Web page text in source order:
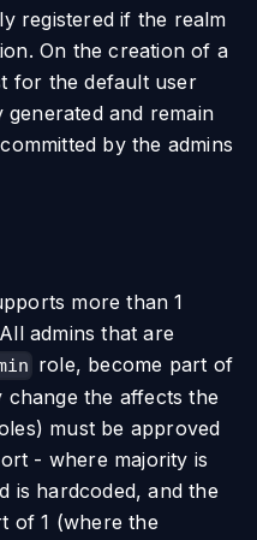
registered if the realm
On the creation of a
for the default user
and remain
by the admins
more than 1
admins that are
role, become part of
the affects the
must be approved
- where majority is
is hardcoded, and the
of 1 (where the